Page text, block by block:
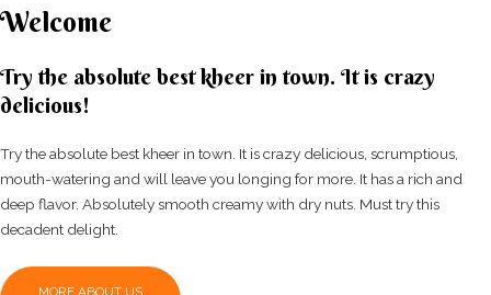
Welcome
Try the absolute best kheer in town. It is crazy
delicious!
Try the absolute best kheer in town. It is crazy delicious, scrumptious,
mouth-watering and will leave you longing for more. It has a rich and
deep flavor. Absolutely smooth creamy with dry nuts. Must try this
decadent delight.
MORE ABOUT US